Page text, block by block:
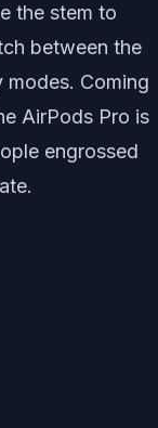
the stem to
between the
modes. Coming
AirPods Pro is
engrossed